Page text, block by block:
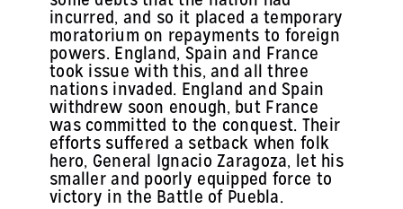
incurred, and so it placed a temporary
moratorium on repayments to foreign
powers. England, Spain and France
took issue with this, and all three
nations invaded. England and Spain
withdrew soon enough, but France
was committed to the conquest. Their
efforts suffered a setback when folk
hero, General Ignacio Zaragoza, let his
smaller and poorly equipped force to
victory in the Battle of Puebla.